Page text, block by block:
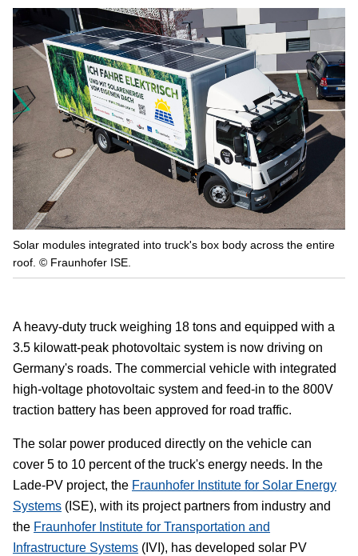
Solar modules integrated into truck's box body across the entire
roof. © Fraunhofer ISE.
A heavy-duty truck weighing 18 tons and equipped with a
3.5 kilowatt-peak photovoltaic system is now driving on
Germany's roads. The commercial vehicle with integrated
high-voltage photovoltaic system and feed-in to the 800V
traction battery has been approved for road traffic.
The solar power produced directly on the vehicle can
cover 5 to 10 percent of the truck's energy needs. In the
Lade-PV project, the Fraunhofer Institute for Solar Energy
Systems (ISE), with its project partners from industry and
the Fraunhofer Institute for Transportation and
Infrastructure Systems (IVI), has developed solar PV